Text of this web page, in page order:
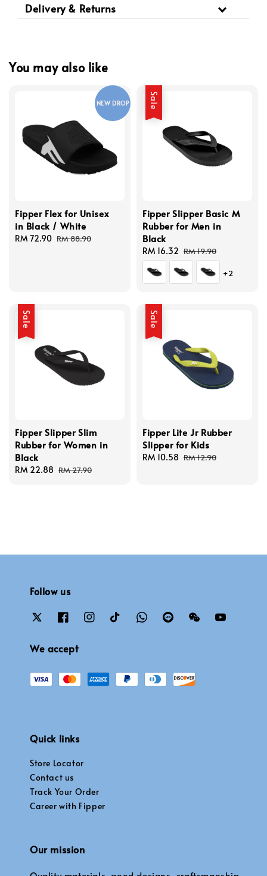
Delivery & Returns
You may also like
NEW DROP
Fipper Flex for Unisex
in Black / White
Sale
RM 72.90 Regular
RM 88.90
Sale
Fipper Slipper Basic M
Rubber for Men in
Black
Sale
price
RM 16.32 Regular
price
RM 19.90
+2
Sale
Fipper Slipper Slim
Rubber for Women in
Black
Sale
RM 22.88 Regular
RM 27.90
Sale
Fipper Lite Jr Rubber
Slipper for Kids
Sale
RM 10.58 Regular
RM 12.90
Follow us
We accept
Quick links
Store Locator
Contact us
Track Your Order
Career with Fipper
Our mission